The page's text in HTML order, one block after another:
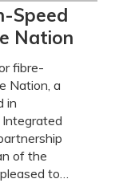
Speed
Nation
fibre-
Nation, a
in
of the
to…